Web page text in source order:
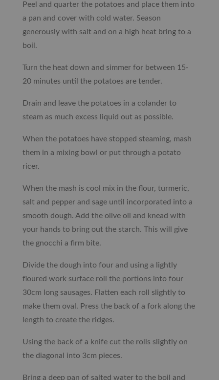
Peel and quarter the potatoes and place them into
a pan and cover with cold water. Season
generously with salt and on a high heat bring to a
boil.
Turn the heat down and simmer for between 15-
20 minutes until the potatoes are tender.
Drain and leave the potatoes in a colander to
steam as much excess liquid out as possible.
When the potatoes have stopped steaming, mash
them in a mixing bowl or put through a potato
ricer.
When the mash is cool mix in the flour, turmeric,
salt and pepper and sage until incorporated into a
smooth dough. Add the olive oil and knead with
your hands to bring out the starch. This will give
the gnocchi a firm bite.
Divide the dough into four and using a lightly
floured work surface roll the portions into four
30cm long sausages. Flatten each roll slightly to
make them oval. Press the back of a fork along the
length to create the ridges.
Using the back of a knife cut the rolls slightly on
the diagonal into 3cm pieces.
Bring a deep pan of salted water to the boil and